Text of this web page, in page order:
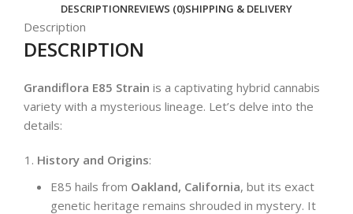
DESCRIPTIONREVIEWS (0)SHIPPING & DELIVERY
Description
DESCRIPTION
Grandiflora E85 Strain is a captivating hybrid cannabis
variety with a mysterious lineage. Let’s delve into the
details:
History and Origins:
E85 hails from Oakland, California, but its exact
genetic heritage remains shrouded in mystery. It